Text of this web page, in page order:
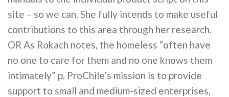
site – so we can. She fully intends to make useful
contributions to this area through her research.
OR As Rokach notes, the homeless “often have
no one to care for them and no one knows them
intimately” p. ProChile’s mission is to provide
support to small and medium-sized enterprises,